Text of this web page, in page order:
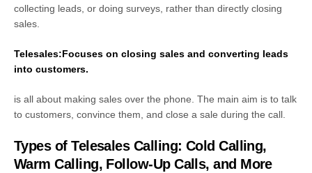
collecting leads, or doing surveys, rather than directly closing
sales.
Telesales:Focuses on closing sales and converting leads
into customers.
is all about making sales over the phone. The main aim is to talk
to customers, convince them, and close a sale during the call.
Types of Telesales Calling: Cold Calling,
Warm Calling, Follow-Up Calls, and More